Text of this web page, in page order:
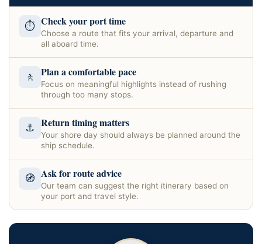
⏱ Check your port time
Choose a route that fits your arrival, departure and
all aboard time.
🚶 Plan a comfortable pace
Focus on meaningful highlights instead of rushing
through too many stops.
⚓ Return timing matters
Your shore day should always be planned around the
ship schedule.
🧭 Ask for route advice
Our team can suggest the right itinerary based on
your port and travel style.